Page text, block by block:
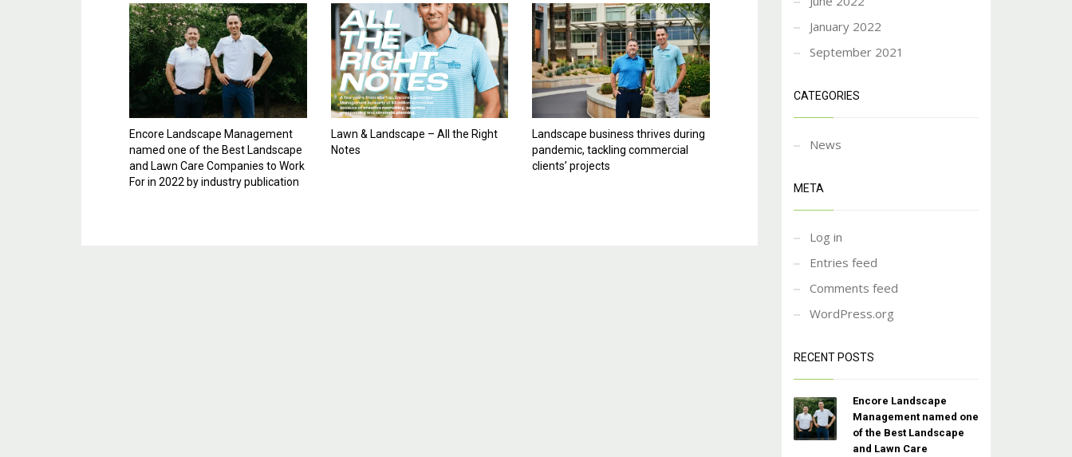
Encore Landscape Management
named one of the Best Landscape
and Lawn Care Companies to Work
For in 2022 by industry publication
Lawn & Landscape – All the Right
Notes
Landscape business thrives during
pandemic, tackling commercial
clients’ projects
January 2022
September 2021
CATEGORIES
News
META
Log in
Entries feed
Comments feed
WordPress.org
RECENT POSTS
Encore Landscape
Management named one
of the Best Landscape
and Lawn Care